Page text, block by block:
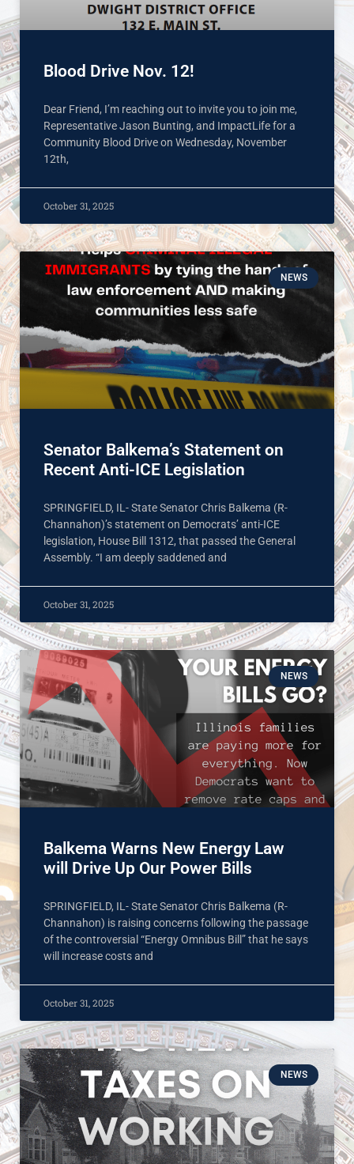
Blood Drive Nov. 12!
Dear Friend, I’m reaching out to invite you to join me,
Representative Jason Bunting, and ImpactLife for a
Community Blood Drive on Wednesday, November
12th,
October 31, 2025
NEWS
Senator Balkema’s Statement on
Recent Anti-ICE Legislation
SPRINGFIELD, IL- State Senator Chris Balkema (R-
Channahon)’s statement on Democrats’ anti-ICE
legislation, House Bill 1312, that passed the General
Assembly. “I am deeply saddened and
October 31, 2025
NEWS
Balkema Warns New Energy Law
will Drive Up Our Power Bills
SPRINGFIELD, IL- State Senator Chris Balkema (R-
Channahon) is raising concerns following the passage
of the controversial “Energy Omnibus Bill” that he says
will increase costs and
October 31, 2025
NEWS